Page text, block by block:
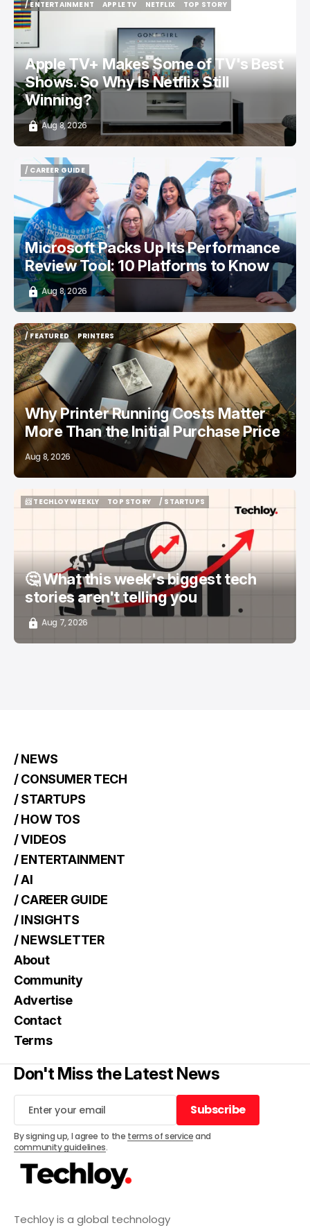
/ ENTERTAINMENT
/ ENTERTAINMENT
APPLE TV
NETFLIX
TOP STORY
Apple TV+ Makes Some of TV's Best
Shows. So Why Is Netflix Still
Winning?
Aug 8, 2026
/ CAREER GUIDE
/ CAREER GUIDE
Microsoft Packs Up Its Performance
Review Tool: 10 Platforms to Know
Aug 8, 2026
/ FEATURED
/ FEATURED
PRINTERS
PRINTERS
Why Printer Running Costs Matter
More Than the Initial Purchase Price
Aug 8, 2026
📨 TECHLOY WEEKLY
TOP STORY
/ STARTUPS
🤔 What this week's biggest tech
stories aren't telling you
Aug 7, 2026
Techloy is a global technology
/ NEWS
/ CONSUMER TECH
/ STARTUPS
/ HOW TOS
/ VIDEOS
/ ENTERTAINMENT
/ AI
/ CAREER GUIDE
/ INSIGHTS
/ NEWSLETTER
About
Community
Advertise
Contact
Terms
Don't Miss the Latest News
Subscribe
Subscribe
By signing up, I agree to the terms of serviceand
community guidelines.